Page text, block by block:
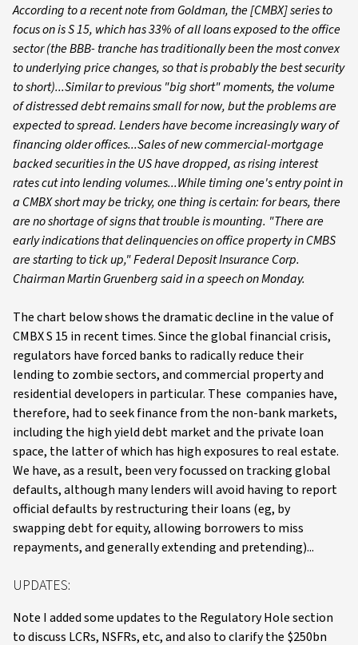
According to a recent note from Goldman, the [CMBX] series to
focus on is S 15, which has 33% of all loans exposed to the office
sector (the BBB- tranche has traditionally been the most convex
to underlying price changes, so that is probably the best security
to short)...Similar to previous "big short" moments, the volume
of distressed debt remains small for now, but the problems are
expected to spread. Lenders have become increasingly wary of
financing older offices...Sales of new commercial-mortgage
backed securities in the US have dropped, as rising interest
rates cut into lending volumes...While timing one's entry point in
a CMBX short may be tricky, one thing is certain: for bears, there
are no shortage of signs that trouble is mounting. "There are
early indications that delinquencies on office property in CMBS
are starting to tick up," Federal Deposit Insurance Corp.
Chairman Martin Gruenberg said in a speech on Monday.
The chart below shows the dramatic decline in the value of
CMBX S 15 in recent times. Since the global financial crisis,
regulators have forced banks to radically reduce their
lending to zombie sectors, and commercial property and
residential developers in particular. These companies have,
therefore, had to seek finance from the non-bank markets,
including the high yield debt market and the private loan
space, the latter of which has high exposures to real estate.
We have, as a result, been very focussed on tracking global
defaults, although many lenders will avoid having to report
official defaults by restructuring their loans (eg, by
swapping debt for equity, allowing borrowers to miss
repayments, and generally extending and pretending)...
UPDATES:
Note I added some updates to the Regulatory Hole section
to discuss LCRs, NSFRs, etc, and also to clarify the $250bn